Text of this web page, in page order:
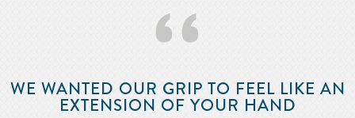
‘‘
WE WANTED OUR GRIP TO FEEL LIKE AN
EXTENSION OF YOUR HAND